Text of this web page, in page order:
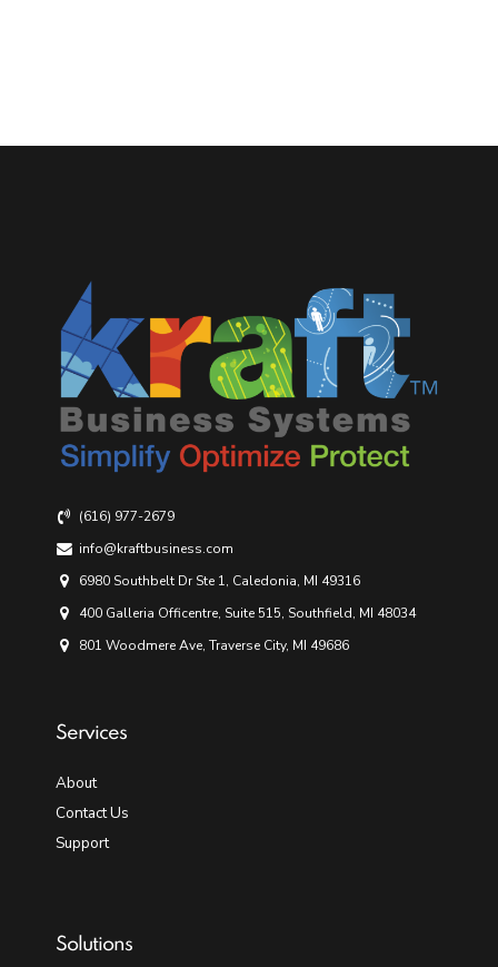
(616) 977-2679
info@kraftbusiness.com
6980 Southbelt Dr Ste 1, Caledonia, MI 49316
400 Galleria Officentre, Suite 515, Southfield, MI 48034
801 Woodmere Ave, Traverse City, MI 49686
Services
About
Contact Us
Support
Solutions